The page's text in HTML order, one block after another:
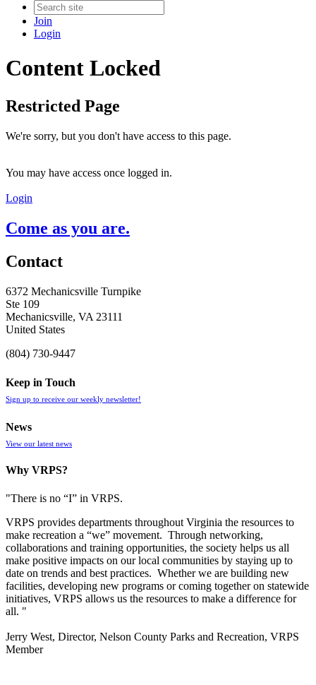
Join
Login
Content Locked
Restricted Page
We're sorry, but you don't have access to this page.
You may have access once logged in.
Login
Come as you are.
Contact
6372 Mechanicsville Turnpike
Ste 109
Mechanicsville, VA 23111
United States
(804) 730-9447
Keep in Touch
Sign up to receive our weekly newsletter!
News
View our latest news
Why VRPS?
"There is no “I” in VRPS.
VRPS provides departments throughout Virginia the resources to
make recreation a “we” movement. Through networking,
collaborations and training opportunities, the society helps us all
make positive impacts on our local communities by staying up to
date on trends and best practices. Whether we are building new
facilities, developing new programs or coming together on statewide
initiatives, VRPS allows us the resources to make a difference for
all. "
Jerry West, Director, Nelson County Parks and Recreation, VRPS
Member